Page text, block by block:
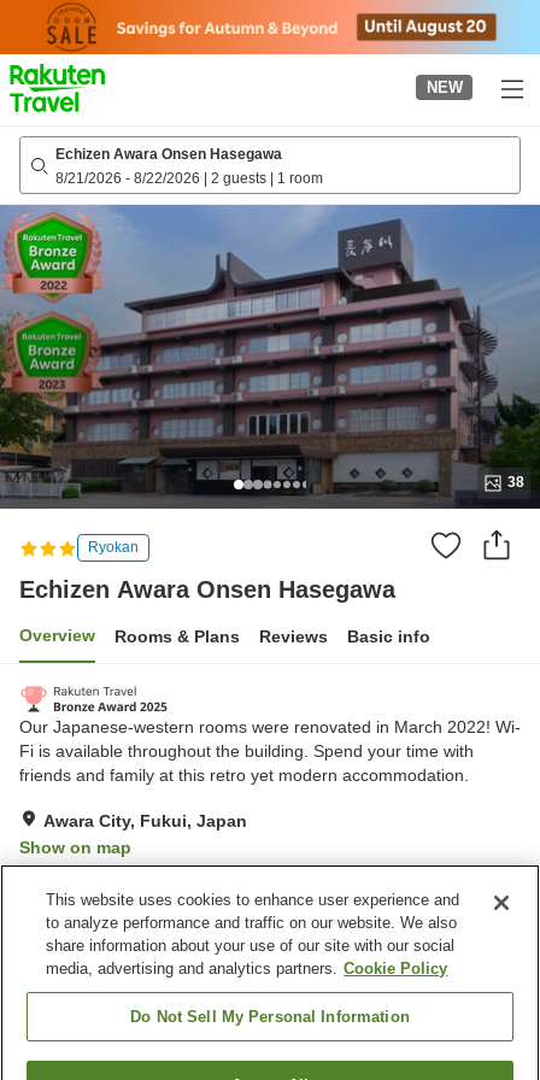
page
NEW
Echizen Awara Onsen Hasegawa
8/21/2026 - 8/22/2026 | 2 guests | 1 room
38
Ryokan
Echizen Awara Onsen Hasegawa
Overview Rooms & Plans Reviews Basic info
Our Japanese-western rooms were renovated in March 2022! Wi-
Fi is available throughout the building. Spend your time with
friends and family at this retro yet modern accommodation.
Awara City, Fukui, Japan
Show on map
Property facilities
Parking lot
Spa / Beauty salon
Vending machine
This website uses cookies to enhance user experience and
to analyze performance and traffic on our website. We also
share information about your use of our site with our social
media, advertising and analytics partners. Cookie Policy
Do Not Sell My Personal Information